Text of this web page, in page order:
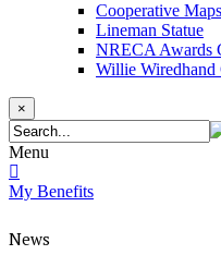
Cooperative Maps
Lineman Statue
NRECA Awards
Willie Wiredhand
×
Menu
My Benefits
News